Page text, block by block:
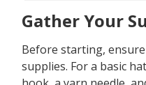
Gather Your
Before starting,
supplies. For a basic